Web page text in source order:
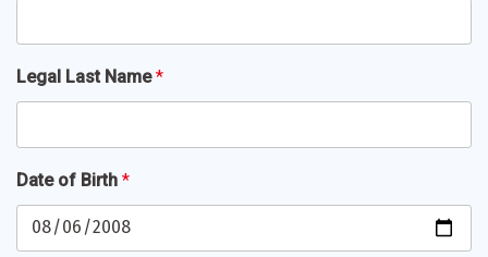
Legal Last Name*
Date of Birth *